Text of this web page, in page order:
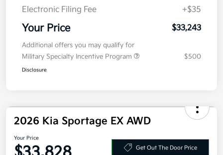
Doc Fee
+$377.63
Electronic Filing Fee
+$35
Your Price
Additional offers you may qualify for
Military Specialty Incentive Program
2026 Kia Sportage EX AWD
Your Price